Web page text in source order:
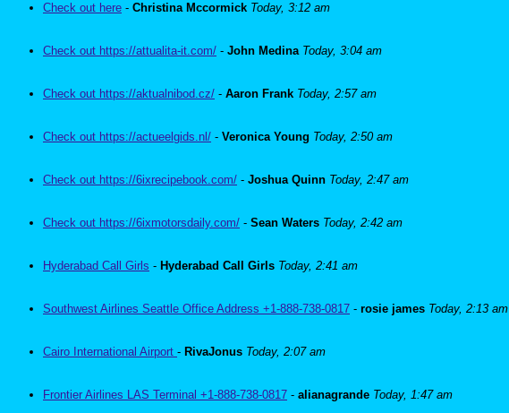
Check out here - Christina Mccormick Today, 3:12 am
Check out https://attualita-it.com/ - John Medina Today, 3:04 am
Check out https://aktualnibod.cz/ - Aaron Frank Today, 2:57 am
Check out https://actueelgids.nl/ - Veronica Young Today, 2:50 am
Check out https://6ixrecipebook.com/ - Joshua Quinn Today, 2:47 am
Check out https://6ixmotorsdaily.com/ - Sean Waters Today, 2:42 am
Hyderabad Call Girls - Hyderabad Call Girls Today, 2:41 am
Southwest Airlines Seattle Office Address +1-888-738-0817 - rosie james Today, 2:13 am
Cairo International Airport - RivaJonus Today, 2:07 am
Frontier Airlines LAS Terminal +1-888-738-0817 - alianagrande Today, 1:47 am